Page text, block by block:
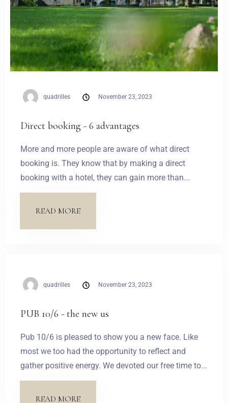
quadrilles November 23, 2023
Direct booking - 6 advantages
More and more people are aware of what direct
booking is. They know that by making a direct
booking with a hotel, they can gain more than...
READ MORE
quadrilles November 23, 2023
PUB 10/6 - the new us
Pub 10/6 is pleased to show you a new face. Like
most we too had the opportunity to reflect and
gather positive energy. We devoted our free time to...
READ MORE